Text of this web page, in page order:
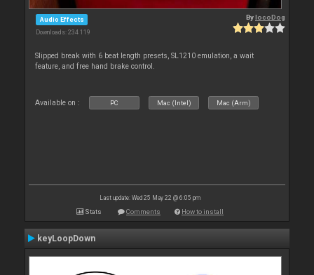
Audio Effects
Downloads: 234 119
BylocoDog
Slipped break with 6 beat length presets, SL1210 emulation, a wait
feature, and free hand brake control.
Available on : PC Mac (Intel) Mac (Arm)
Last update: Wed 25 May 22 @ 6:05 pm
Stats Comments How to install
keyLoopDown